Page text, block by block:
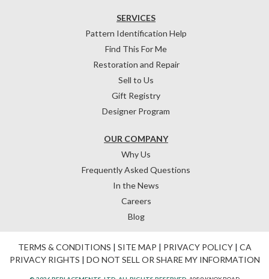
OUR COMPANY
Why Us
Frequently Asked Questions
In the News
Careers
Blog
SERVICES
Pattern Identification Help
Find This For Me
Restoration and Repair
Sell to Us
Gift Registry
Designer Program
TERMS & CONDITIONS | SITE MAP | PRIVACY POLICY| CA
PRIVACY RIGHTS | DO NOT SELL OR SHARE MY INFORMATION